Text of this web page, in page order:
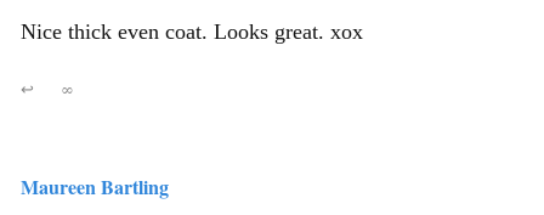
Nice thick even coat. Looks great. xox
↩ ∞
Maureen Bartling